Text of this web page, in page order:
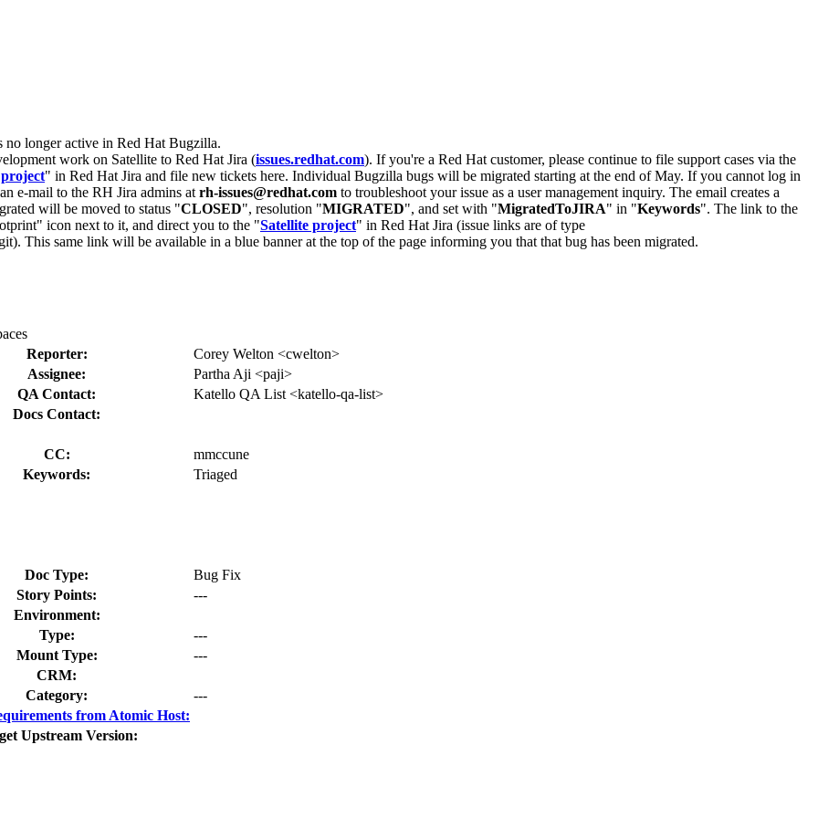
no longer active in Red Hat Bugzilla.
work on Satellite to Red Hat Jira (issues.redhat.com). If you're a Red Hat customer, please continue to file support cases via the
" in Red Hat Jira and file new tickets here. Individual Bugzilla bugs will be migrated starting at the end of May. If you cannot log in
e-mail to the RH Jira admins at rh-issues@redhat.com to troubleshoot your issue as a user management inquiry. The email creates a
will be moved to status "CLOSED", resolution "MIGRATED", and set with "MigratedToJIRA" in "Keywords". The link to the
icon next to it, and direct you to the "Satellite project" in Red Hat Jira (issue links are of type
This same link will be available in a blue banner at the top of the page informing you that that bug has been migrated.
Reporter:
Corey Welton <cwelton>
Assignee:
Partha Aji <paji>
QA Contact:
Katello QA List <katello-qa-list>
Docs Contact:
CC:
mmccune
Keywords:
Triaged
Doc Type:
Bug Fix
Story Points:
---
Environment:
Type:
---
Mount Type:
---
CRM:
Category:
---
from Atomic Host:
Upstream Version: